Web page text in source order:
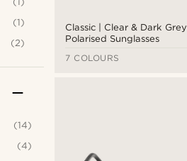
Classic | Clear & Dark Grey
Polarised Sunglasses
7 COLOURS
(1)
(2)
(14)
(4)